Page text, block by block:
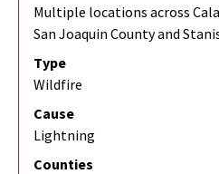
Multiple locations across
San Joaquin County and
Type
Wildfire
Cause
Lightning
Counties